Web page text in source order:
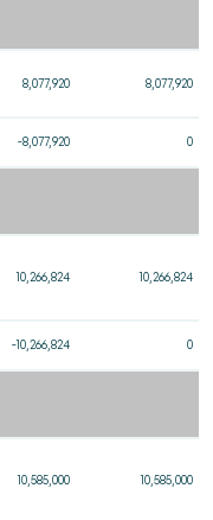
8,077,920 8,077,920
-8,077,920 0
10,266,824 10,266,824
-10,266,824 0
10,585,000 10,585,000